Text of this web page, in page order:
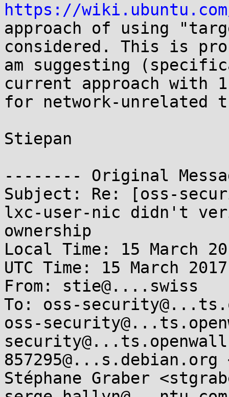
https://wiki.ubuntu.com/
approach of using
considered. This is
am suggesting
current approach with
for network-unrelated
Stiepan
-------- Original
Subject: Re: [oss-
lxc-user-nic didn't
ownership
Local Time: 15 March
UTC Time: 15 March
From: stie@....swiss
To: oss-
oss-
857295@...s.debian.org
Stéphane Graber